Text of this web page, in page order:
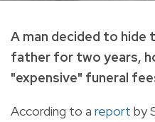
A man decided to hide
father for two years,
"expensive" funeral
According to a report by